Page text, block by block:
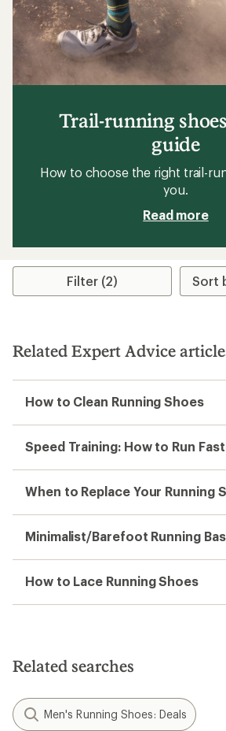
Trail-running
guide
How to choose the right trail-
you.
Read more
Filter (2)
Related Expert Advice
How to Clean Running Shoes
Speed Training: How to Run
When to Replace Your Running
Minimalist/Barefoot Running
How to Lace Running Shoes
Related searches
Men's Running Shoes: Deals